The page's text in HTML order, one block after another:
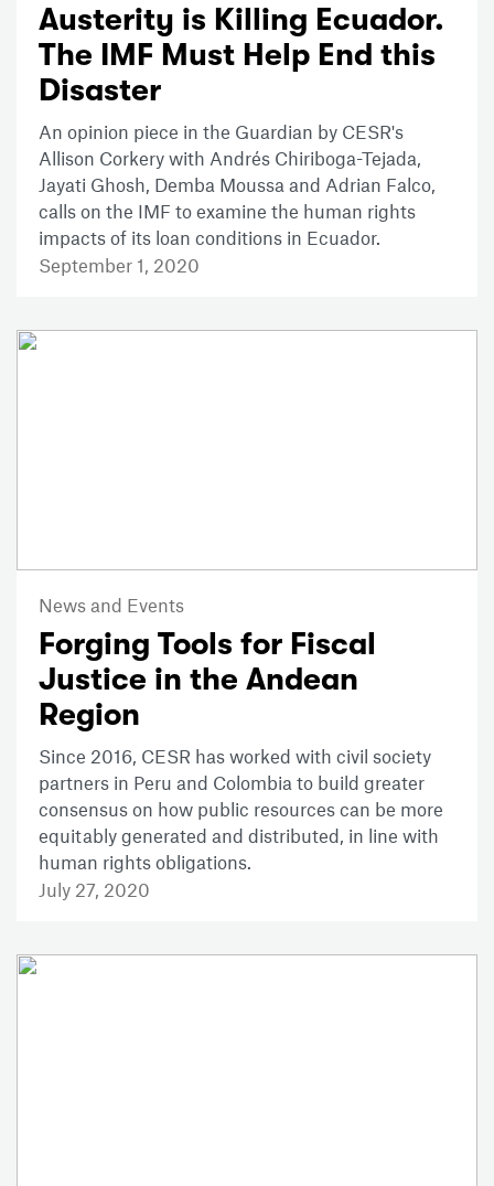
Austerity is Killing Ecuador.
The IMF Must Help End this
Disaster
An opinion piece in the Guardian by CESR's
Allison Corkery with Andrés Chiriboga-Tejada,
Jayati Ghosh, Demba Moussa and Adrian Falco,
calls on the IMF to examine the human rights
impacts of its loan conditions in Ecuador.
September 1, 2020
News and Events
Forging Tools for Fiscal
Justice in the Andean
Region
Since 2016, CESR has worked with civil society
partners in Peru and Colombia to build greater
consensus on how public resources can be more
equitably generated and distributed, in line with
human rights obligations.
July 27, 2020